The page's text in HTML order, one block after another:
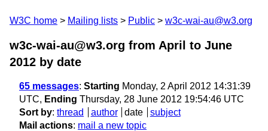
W3C home Mailing lists Public w3c-wai-au@w3.org
w3c-wai-au@w3.org from April to June
2012 by date
65 messages: Starting Monday, 2 April 2012 14:31:39
UTC, Ending Thursday, 28 June 2012 19:54:46 UTC
Sort by: thread author date
subject
Mail actions: mail a new topic